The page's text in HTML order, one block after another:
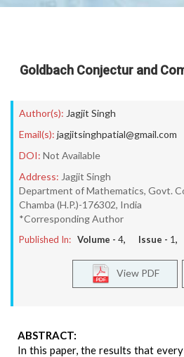
Goldbach Conjectur and
Author(s): Jagjit Singh
Email(s): jagjitsinghpatial@gmail.com
DOI: Not Available
Address: Jagjit Singh
Department of Mathematics, Govt.
Chamba (H.P.)-176302, India
*Corresponding Author
Published In: Volume - 4, Issue - 1,
View PDF
ABSTRACT:
In this paper, the results that